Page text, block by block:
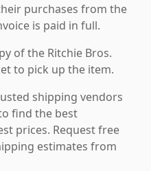
purchases from the
is paid in full.
of the Ritchie Bros.
to pick up the item.
shipping vendors
find the best
prices. Request free
estimates from